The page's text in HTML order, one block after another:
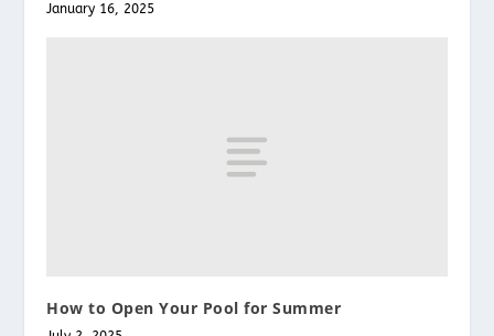
January 16, 2025
How to Open Your Pool for Summer